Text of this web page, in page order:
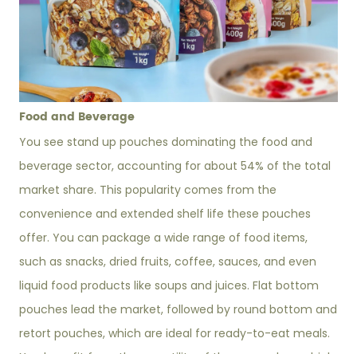
Food and Beverage
You see stand up pouches dominating the food and
beverage sector, accounting for about 54% of the total
market share. This popularity comes from the
convenience and extended shelf life these pouches
offer. You can package a wide range of food items,
such as snacks, dried fruits, coffee, sauces, and even
liquid food products like soups and juices. Flat bottom
pouches lead the market, followed by round bottom and
retort pouches, which are ideal for ready-to-eat meals.